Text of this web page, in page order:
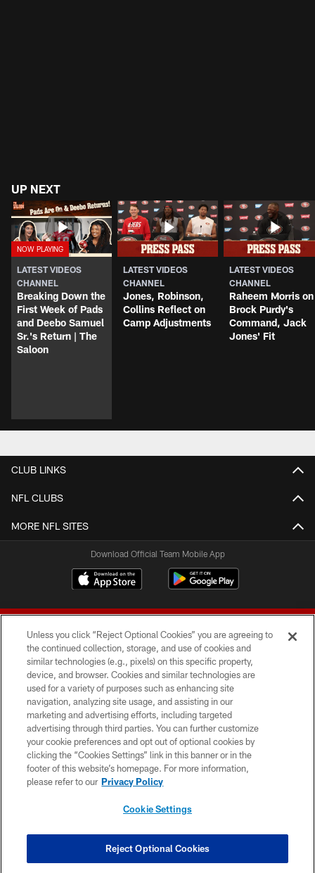
UP NEXT
LATEST VIDEOS
CHANNEL
Breaking Down the
First Week of Pads
and Deebo Samuel
Sr.'s Return | The
Saloon
LATEST VIDEOS
CHANNEL
Jones, Robinson,
Collins Reflect on
Camp Adjustments
LATEST VIDEOS
CHANNEL
Raheem Morris on
Brock Purdy's
Command, Jack
Jones' Fit
CLUB LINKS
NFL CLUBS
MORE NFL SITES
Download Official Team Mobile App
© 2026 Forty Niners Football Company LLC
TERMS AND CONDITIONS
PRIVACY POLICY
ACCESSIBILITY
CONTACT US
COOKIE SETTINGS
Unless you click “Reject Optional Cookies” you are agreeing to
the continued collection, storage, and use of cookies and
similar technologies (e.g., pixels) on this specific property,
device, and browser. Cookies and similar technologies are
used for a variety of purposes such as enhancing site
navigation, analyzing site usage, and assisting in our
marketing and advertising efforts, including targeted
advertising through third parties. You can further customize
your cookie preferences and opt out of optional cookies by
clicking the “Cookies Settings” link in this banner or in the
footer of this website’s homepage. For more information,
please refer to our Privacy Policy
Cookie Settings
Reject Optional Cookies